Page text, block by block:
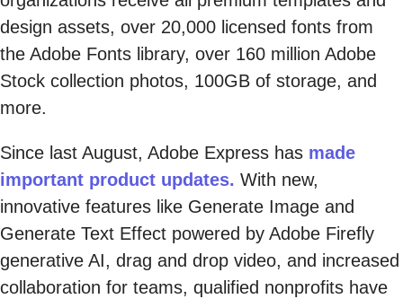
design assets, over 20,000 licensed fonts from
the Adobe Fonts library, over 160 million Adobe
Stock collection photos, 100GB of storage, and
more.
Since last August, Adobe Express has made
important product updates. With new,
innovative features like Generate Image and
Generate Text Effect powered by Adobe Firefly
generative AI, drag and drop video, and increased
collaboration for teams, qualified nonprofits have